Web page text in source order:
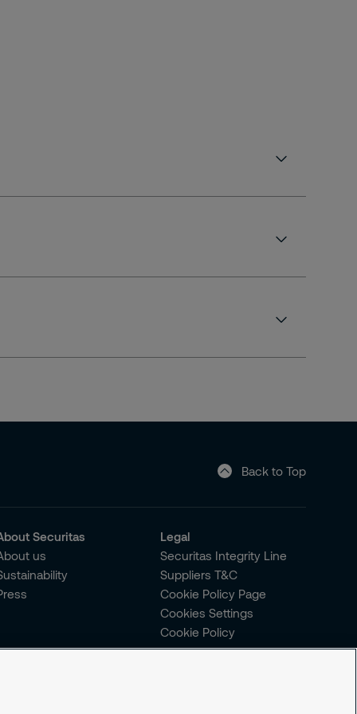
Back to Top
Securitas
us
Legal
Securitas Integrity Line
Suppliers T&C
Cookie Policy Page
Cookies Settings
Cookie Policy